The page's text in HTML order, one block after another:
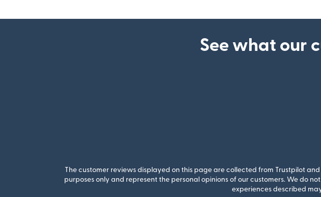
See what our
The customer reviews displayed on this page are collected from Trustpilot
purposes only and represent the personal opinions of our customers. We do
experiences described